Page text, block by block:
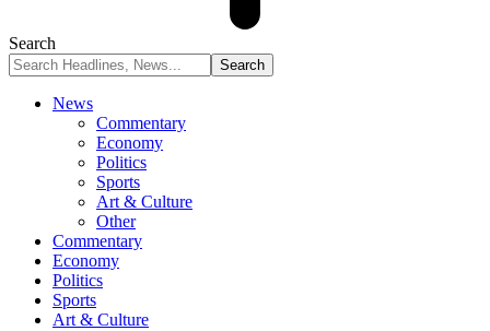
Search
News
Commentary
Economy
Politics
Sports
Art & Culture
Other
Commentary
Economy
Politics
Sports
Art & Culture